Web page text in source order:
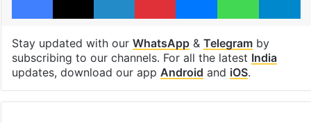
Stay updated with our WhatsApp& Telegramby
subscribing to our channels. For all the latest India
updates, download our app Android and iOS.